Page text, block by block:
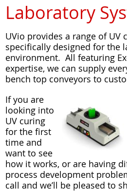
Laboratory
UVio provides a range of UV
specifically designed for the
environment. All featuring
expertise, we can supply
bench top conveyors to
If you are
looking into
UV curing
for the first
time and
want to see
how it works, or are having
process development
call and we’ll be pleased to